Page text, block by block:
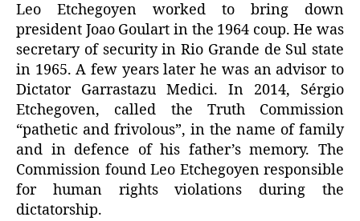
Leo Etchegoyen worked to bring down
president Joao Goulart in the 1964 coup. He was
secretary of security in Rio Grande de Sul state
in 1965. A few years later he was an advisor to
Dictator Garrastazu Medici. In 2014, Sérgio
Etchegoven, called the Truth Commission
“pathetic and frivolous”, in the name of family
and in defence of his father’s memory. The
Commission found Leo Etchegoyen responsible
for human rights violations during the
dictatorship.